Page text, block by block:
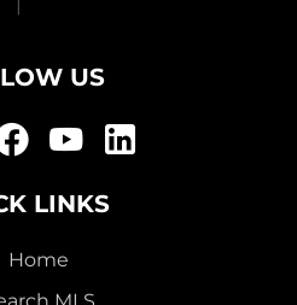
US
LINKS
Home